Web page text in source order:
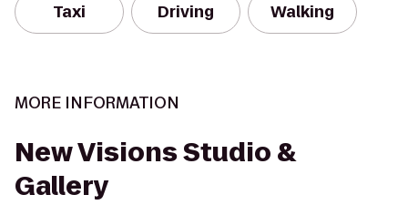
Taxi Driving Walking
MORE INFORMATION
New Visions Studio &
Gallery